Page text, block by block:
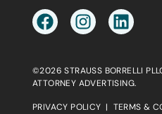
©2026 STRAUSS BORRELLI
ATTORNEY ADVERTISING.
PRIVACY POLICY | TERMS &